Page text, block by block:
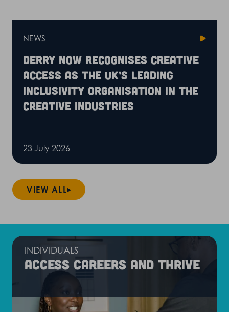
VIEW ALL
NEWS
Derry Now recognises Creative
Access as the UK’s leading
inclusivity organisation in the
creative industries
23 July 2026
INDIVIDUALS
Access careers and thrive